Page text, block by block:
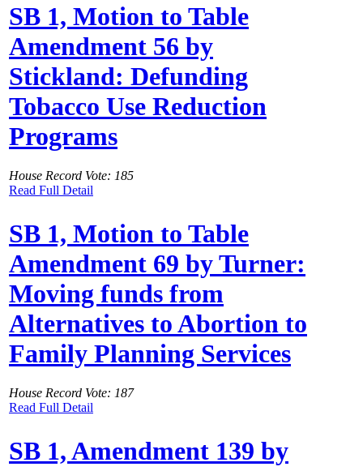
SB 1, Motion to Table
Amendment 56 by
Stickland: Defunding
Tobacco Use Reduction
Programs
House Record Vote: 185
Read Full Detail
SB 1, Motion to Table
Amendment 69 by Turner:
Moving funds from
Alternatives to Abortion to
Family Planning Services
House Record Vote: 187
Read Full Detail
SB 1, Amendment 139 by